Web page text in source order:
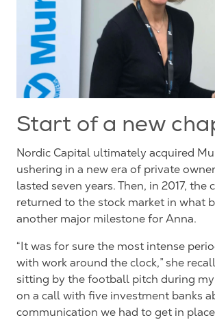
Start of a new
Nordic Capital ultimately acquired
ushering in a new era of private
lasted seven years. Then, in 2017, the
returned to the stock market in what
another major milestone for Anna.
“It was for sure the most intense
with work around the clock,” she
sitting by the football pitch during my
on a call with five investment banks
communication we had to get in